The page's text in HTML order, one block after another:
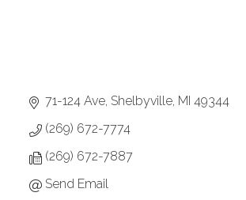
71-124 Ave Shelbyville MI 49344
(269) 672-7774
(269) 672-7887
Send Email